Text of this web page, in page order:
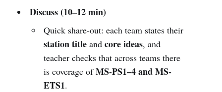
Discuss (10–12 min)
Quick share-out: each team states their
station title andcore ideas, and
teacher checks that across teams there
is coverage ofMS-PS1–4 and MS-
ETS1.